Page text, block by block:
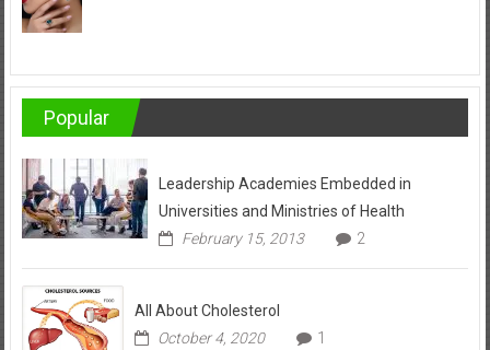
Popular
Leadership Academies Embedded in
Universities and Ministries of Health
February 15, 2013
2
All About Cholesterol
October 4, 2020
1